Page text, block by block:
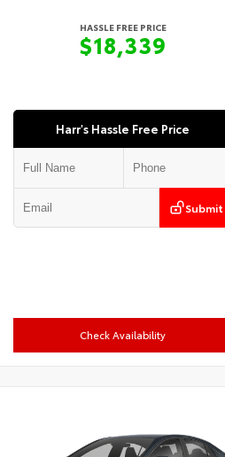
HASSLE FREE PRICE
$18,339
Harr's Hassle Free Price
Submit
Check Availability